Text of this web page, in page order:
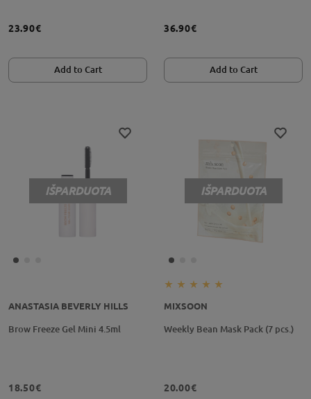
23.90€
Add to Cart
36.90€
Add to Cart
IŠPARDUOTA
ANASTASIA BEVERLY HILLS
Brow Freeze Gel Mini 4.5ml
18.50€
IŠPARDUOTA
MIXSOON
Weekly Bean Mask Pack (7 pcs.)
20.00€